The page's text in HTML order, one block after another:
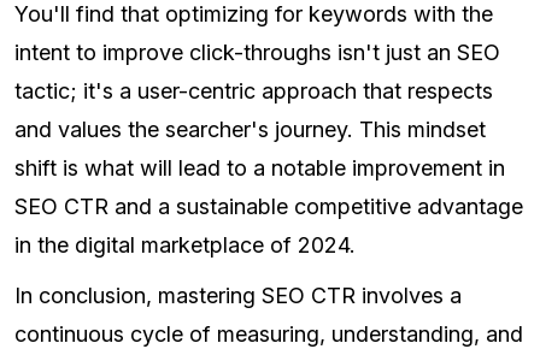
You'll find that optimizing for keywords with the
intent to improve click-throughs isn't just an SEO
tactic; it's a user-centric approach that respects
and values the searcher's journey. This mindset
shift is what will lead to a notable improvement in
SEO CTR and a sustainable competitive advantage
in the digital marketplace of 2024.
In conclusion, mastering SEO CTR involves a
continuous cycle of measuring, understanding, and